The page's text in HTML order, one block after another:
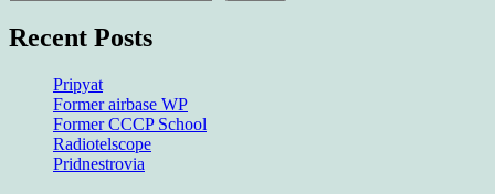
Recent Posts
Pripyat
Former airbase WP
Former CCCP School
Radiotelscope
Pridnestrovia